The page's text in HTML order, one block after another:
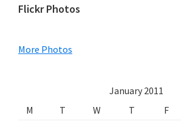
Primary
Flickr Photos
More Photos
January 2011
M
T W T F